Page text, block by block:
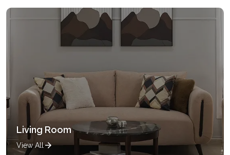
Living Room
View All